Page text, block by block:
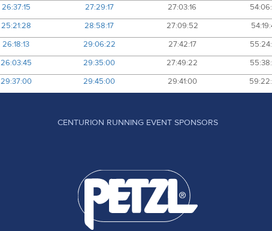
26:37:15 27:29:17 27:03:16
25:21:28 28:58:17 27:09:52
26:18:13 29:06:22 27:42:17
26:03:45 29:35:00 27:49:22
29:37:00 29:45:00 29:41:00
CENTURION RUNNING EVENT SPONSORS